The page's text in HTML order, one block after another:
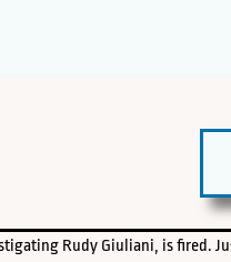
Rudy Giuliani, is fired.